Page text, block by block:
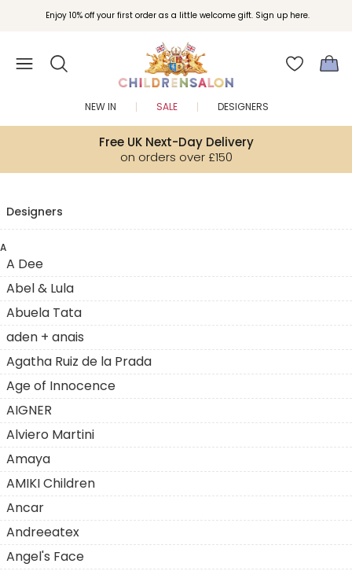
Enjoy 10% off your first order as a little welcome gift. Sign up here.
Free UK Next-Day Delivery
on orders over £150
NEW IN SALE DESIGNERS
Designers
A
A Dee
Abel & Lula
Abuela Tata
aden + anais
Agatha Ruiz de la Prada
Age of Innocence
AIGNER
Alviero Martini
Amaya
AMIKI Children
Ancar
Andreeatex
Angel's Face